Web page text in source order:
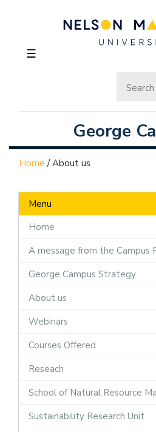
☰
George
Home /About us
Menu
Home
A message from the Campus
George Campus Strategy
About us
Webinars
Courses Offered
Reseach
School of Natural Resource
Sustainability Research Unit